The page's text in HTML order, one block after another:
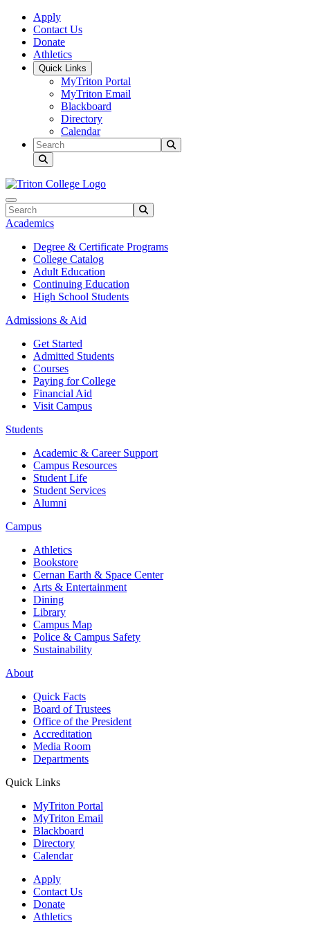
Skip to main content
Skip to main navigation
Skip to footer content
Apply
Contact Us
Donate
Athletics
Quick Links
MyTriton Portal
MyTriton Email
Blackboard
Directory
Calendar
Search
Search
Academics
Degree & Certificate Programs
College Catalog
Adult Education
Continuing Education
High School Students
Admissions & Aid
Get Started
Admitted Students
Courses
Paying for College
Financial Aid
Visit Campus
Students
Academic & Career Support
Campus Resources
Student Life
Student Services
Alumni
Campus
Athletics
Bookstore
Cernan Earth & Space Center
Arts & Entertainment
Dining
Library
Campus Map
Police & Campus Safety
Sustainability
About
Quick Facts
Board of Trustees
Office of the President
Accreditation
Media Room
Departments
Quick Links
MyTriton Portal
MyTriton Email
Blackboard
Directory
Calendar
Apply
Contact Us
Donate
Athletics